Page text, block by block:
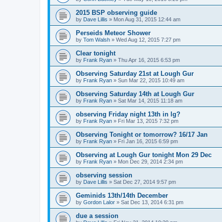
2015 BSP observing guide
by Dave Lillis » Mon Aug 31, 2015 12:44 am
Perseids Meteor Shower
by Tom Walsh » Wed Aug 12, 2015 7:27 pm
Clear tonight
by Frank Ryan » Thu Apr 16, 2015 6:53 pm
Observing Saturday 21st at Lough Gur
by Frank Ryan » Sun Mar 22, 2015 10:49 am
Observing Saturday 14th at Lough Gur
by Frank Ryan » Sat Mar 14, 2015 11:18 am
observing Friday night 13th in lg?
by Frank Ryan » Fri Mar 13, 2015 7:32 pm
Observing Tonight or tomorrow? 16/17 Jan
by Frank Ryan » Fri Jan 16, 2015 6:59 pm
Observing at Lough Gur tonight Mon 29 Dec
by Frank Ryan » Mon Dec 29, 2014 2:34 pm
observing session
by Dave Lillis » Sat Dec 27, 2014 9:57 pm
Geminids 13th/14th December
by Gordon Lalor » Sat Dec 13, 2014 6:31 pm
due a session